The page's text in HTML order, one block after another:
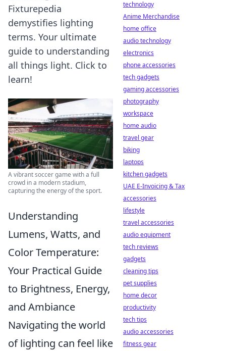
Fixturepedia
demystifies lighting
terms. Your ultimate
guide to understanding
all things light. Click to
learn!
A vibrant soccer game with a full
crowd in a modern stadium,
capturing the energy of the sport.
Understanding
Lumens, Watts, and
Color Temperature:
Your Practical Guide
to Brightness, Energy,
and Ambiance
Navigating the world
of lighting can feel like
technology
Anime Merchandise
home office
audio technology
electronics
phone accessories
tech gadgets
gaming accessories
photography
workspace
home audio
travel gear
biking
laptops
kitchen gadgets
UAE E-Invoicing & Tax
accessories
lifestyle
travel accessories
audio equipment
tech reviews
gadgets
cleaning tips
pet supplies
home decor
productivity
tech tips
audio accessories
fitness gear